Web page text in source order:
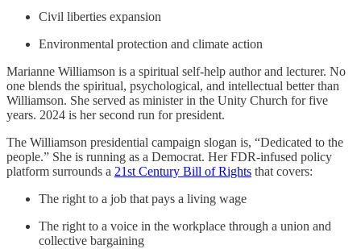
Civil liberties expansion
Environmental protection and climate action
Marianne Williamson is a spiritual self-help author and lecturer. No
one blends the spiritual, psychological, and intellectual better than
Williamson. She served as minister in the Unity Church for five
years. 2024 is her second run for president.
The Williamson presidential campaign slogan is, “Dedicated to the
people.” She is running as a Democrat. Her FDR-infused policy
platform surrounds a 21st Century Bill of Rights that covers:
The right to a job that pays a living wage
The right to a voice in the workplace through a union and
collective bargaining